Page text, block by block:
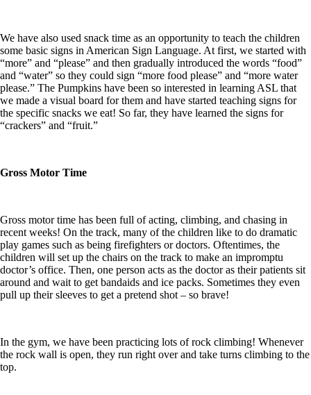
We have also used snack time as an opportunity to teach the children
some basic signs in American Sign Language. At first, we started with
“more” and “please” and then gradually introduced the words “food”
and “water” so they could sign “more food please” and “more water
please.” The Pumpkins have been so interested in learning ASL that
we made a visual board for them and have started teaching signs for
the specific snacks we eat! So far, they have learned the signs for
“crackers” and “fruit.”
Gross Motor Time
Gross motor time has been full of acting, climbing, and chasing in
recent weeks! On the track, many of the children like to do dramatic
play games such as being firefighters or doctors. Oftentimes, the
children will set up the chairs on the track to make an impromptu
doctor’s office. Then, one person acts as the doctor as their patients sit
around and wait to get bandaids and ice packs. Sometimes they even
pull up their sleeves to get a pretend shot – so brave!
In the gym, we have been practicing lots of rock climbing! Whenever
the rock wall is open, they run right over and take turns climbing to the
top.